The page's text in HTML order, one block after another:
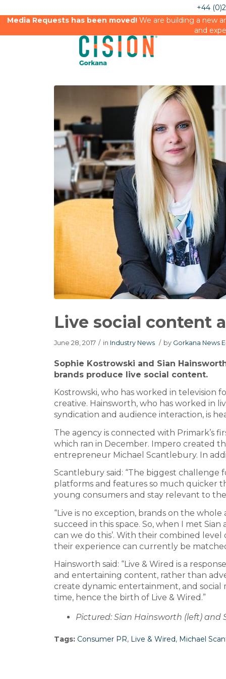
+44
Media Requests has been moved!We are building a new
and
Live social content
June 28, 2017 / in Industry News / by Gorkana News
Sophie Kostrowski and Sian
brands produce live social content.
Kostrowski, who has worked in television
creative. Hainsworth, who has worked in
syndication and audience interaction, is
The agency is connected with Primark’s
which ran in December. Impero created
entrepreneur Michael Scantlebury. In
Scantlebury said: “The biggest challenge
platforms and features so much quicker
young consumers and stay relevant to
“Live is no exception, brands on the
succeed in this space. So, when I met Sian
can we do this’. With their combined
their experience can currently be
Hainsworth said: “Live & Wired is a
and entertaining content, rather than
create dynamic entertainment, and
time, hence the birth of Live & Wired.”
Pictured: Sian Hainsworth (left) and
Tags: Consumer PR, Live & Wired, Michael